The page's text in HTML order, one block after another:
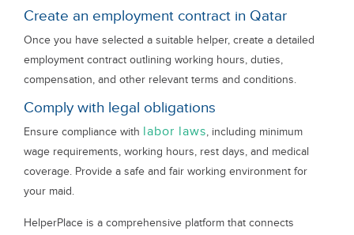
Create an employment contract in Qatar
Once you have selected a suitable helper, create a detailed
employment contract outlining working hours, duties,
compensation, and other relevant terms and conditions.
Comply with legal obligations
Ensure compliance with labor laws, including minimum
wage requirements, working hours, rest days, and medical
coverage. Provide a safe and fair working environment for
your maid.
HelperPlace is a comprehensive platform that connects